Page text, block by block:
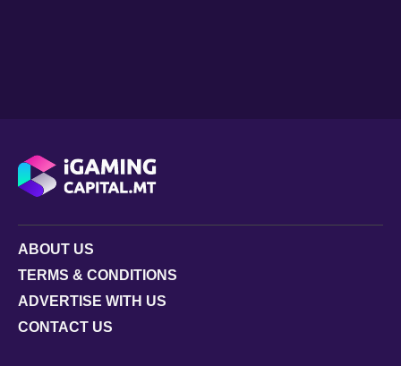
ABOUT US
TERMS & CONDITIONS
ADVERTISE WITH US
CONTACT US